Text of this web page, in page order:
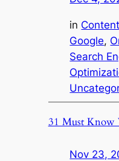
in
Google,
Search
31 Must Know
Nov 23,